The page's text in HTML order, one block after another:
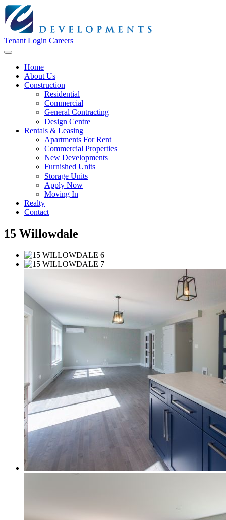
Tenant Login Careers
Home
About Us
Construction
Residential
Commercial
General Contracting
Design Centre
Rentals & Leasing
Apartments For Rent
Commercial Properties
New Developments
Furnished Units
Storage Units
Apply Now
Moving In
Realty
Contact
15 Willowdale